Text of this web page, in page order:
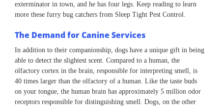
exterminator in town, and he has four legs. Keep reading to learn
more these furry bug catchers from Sleep Tight Pest Control.
The Demand for Canine Services
In addition to their companionship, dogs have a unique gift in being
able to detect the slightest scent. Compared to a human, the
olfactory cortex in the brain, responsible for interpreting smell, is
40 times larger than the olfactory of a human. Like the taste buds
on your tongue, the human brain has approximately 5 million odor
receptors responsible for distinguishing smell. Dogs, on the other